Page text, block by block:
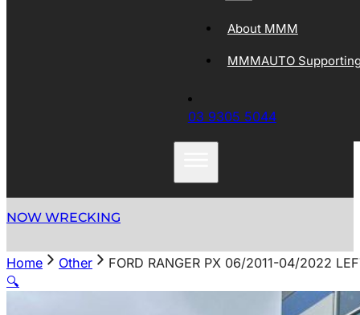
About MMM
MMMAUTO
03 9305 5044
NOW WRECKING
Home Other
FORD RANGER PX 06/2011-04/2022
🔍